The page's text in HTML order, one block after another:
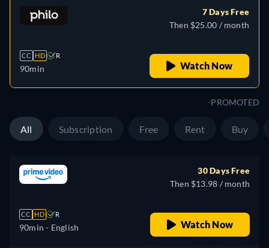
CC HD R
90min
7 Days Free
Then $25.00 / month
Watch Now
PROMOTED
All Subscription Free Rent Buy
CC HD R
90min - English
30 Days Free
Then $13.98 / month
Watch Now